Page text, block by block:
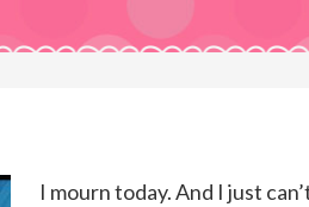
I mourn today. And I just